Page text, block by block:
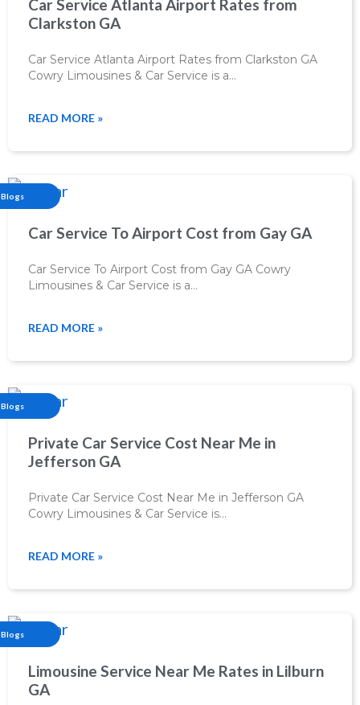
Car Service Atlanta Airport Rates from
Clarkston GA
Car Service Atlanta Airport Rates from Clarkston GA
Cowry Limousines & Car Service is a…
READ MORE »
Blogs
Car Service To Airport Cost from Gay GA
Car Service To Airport Cost from Gay GA Cowry
Limousines & Car Service is a…
READ MORE »
Blogs
Private Car Service Cost Near Me in
Jefferson GA
Private Car Service Cost Near Me in Jefferson GA
Cowry Limousines & Car Service is…
READ MORE »
Blogs
Limousine Service Near Me Rates in Lilburn
GA